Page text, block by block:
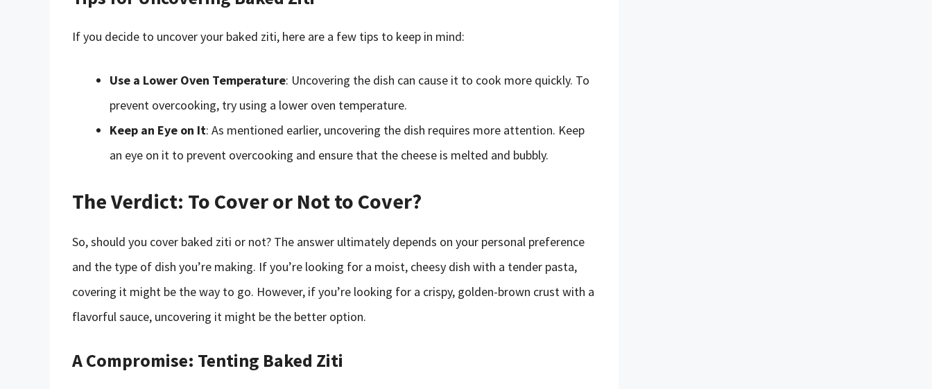
If you decide to uncover your baked ziti, here are a few tips to keep in mind:
Use a Lower Oven Temperature: Uncovering the dish can cause it to cook more quickly. To
prevent overcooking, try using a lower oven temperature.
Keep an Eye on It: As mentioned earlier, uncovering the dish requires more attention. Keep
an eye on it to prevent overcooking and ensure that the cheese is melted and bubbly.
The Verdict: To Cover or Not to Cover?
So, should you cover baked ziti or not? The answer ultimately depends on your personal preference
and the type of dish you’re making. If you’re looking for a moist, cheesy dish with a tender pasta,
covering it might be the way to go. However, if you’re looking for a crispy, golden-brown crust with a
flavorful sauce, uncovering it might be the better option.
A Compromise: Tenting Baked Ziti